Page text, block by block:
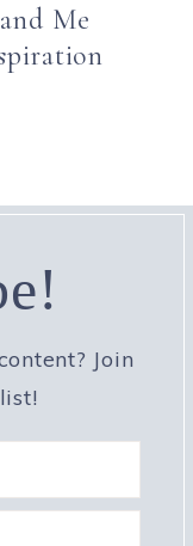
Me
Join